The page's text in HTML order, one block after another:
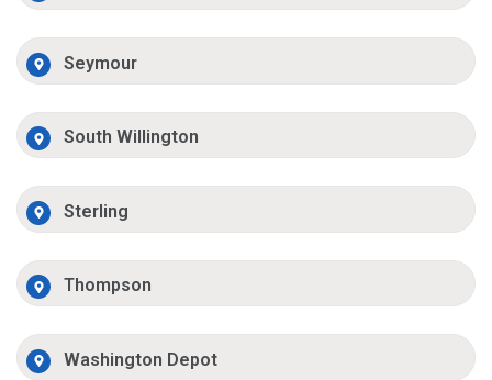
Seymour
South Willington
Sterling
Thompson
Washington Depot